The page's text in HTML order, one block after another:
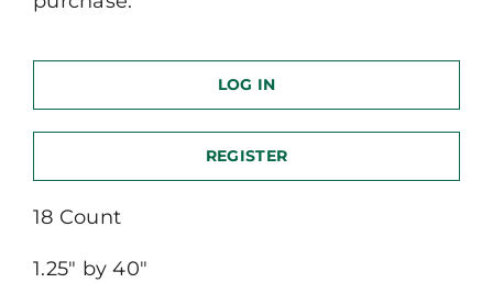
LOG IN
REGISTER
18 Count
1.25″ by 40″